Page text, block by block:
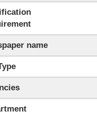
name